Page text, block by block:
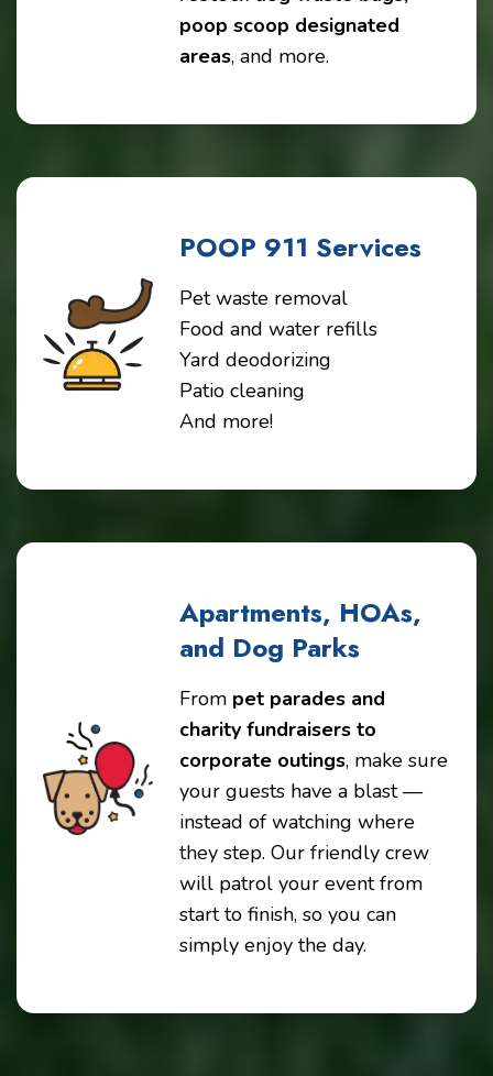
poop scoop designated
areas, and more.
POOP 911 Services
Pet waste removal
Food and water refills
Yard deodorizing
Patio cleaning
And more!
Apartments, HOAs,
and Dog Parks
From pet parades and
charity fundraisers to
corporate outings, make sure
your guests have a blast —
instead of watching where
they step. Our friendly crew
will patrol your event from
start to finish, so you can
simply enjoy the day.